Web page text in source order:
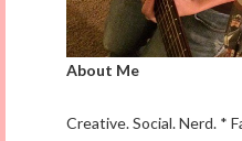
About Me
Creative. Social. Nerd. *